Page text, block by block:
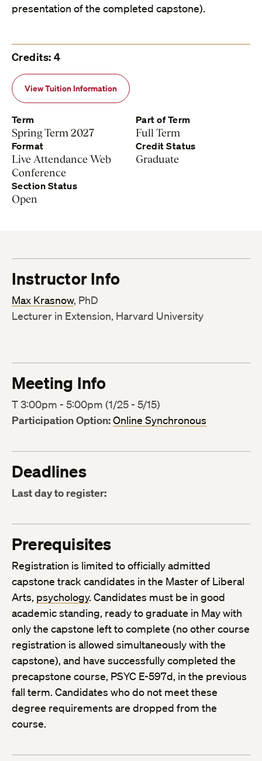
presentation of the completed capstone).
Credits: 4
View Tuition Information
Term
Spring Term 2027
Part of Term
Full Term
Format
Live Attendance Web
Conference
Credit Status
Graduate
Section Status
Open
Instructor Info
Max Krasnow, PhD
Lecturer in Extension, Harvard University
Meeting Info
T 3:00pm - 5:00pm (1/25 - 5/15)
Participation Option:Online Synchronous
Deadlines
Last day to register:
Prerequisites
Registration is limited to officially admitted
capstone track candidates in the Master of Liberal
Arts, psychology. Candidates must be in good
academic standing, ready to graduate in May with
only the capstone left to complete (no other course
registration is allowed simultaneously with the
capstone), and have successfully completed the
precapstone course, PSYC E-597d, in the previous
fall term. Candidates who do not meet these
degree requirements are dropped from the
course.